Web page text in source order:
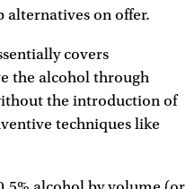
alternatives on offer.
covers
the alcohol through
the introduction of
techniques like